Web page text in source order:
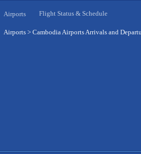
Airports Flight Status & Schedule
Airports > Cambodia Airports Arrivals and